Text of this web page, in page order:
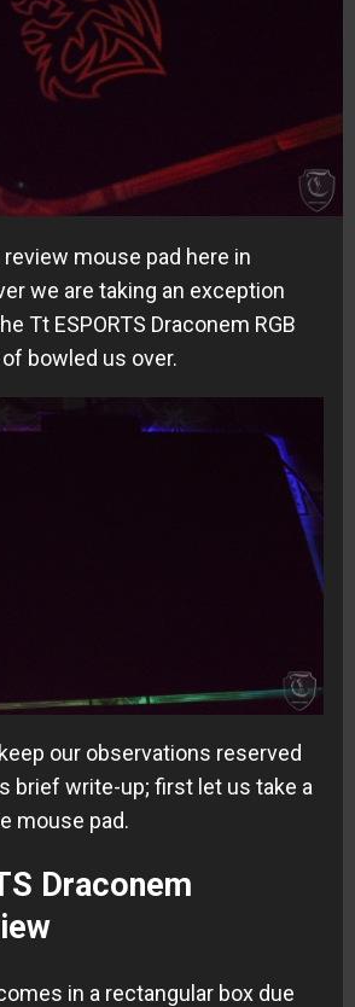
review mouse pad here in
we are taking an exception
Tt ESPORTS Draconem RGB
bowled us over.
our observations reserved
brief write-up; first let us take a
mouse pad.
Draconem
in a rectangular box due